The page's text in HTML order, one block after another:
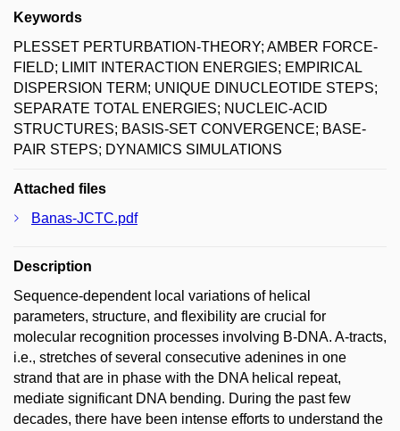
Keywords
PLESSET PERTURBATION-THEORY; AMBER FORCE-
FIELD; LIMIT INTERACTION ENERGIES; EMPIRICAL
DISPERSION TERM; UNIQUE DINUCLEOTIDE STEPS;
SEPARATE TOTAL ENERGIES; NUCLEIC-ACID
STRUCTURES; BASIS-SET CONVERGENCE; BASE-
PAIR STEPS; DYNAMICS SIMULATIONS
Attached files
Banas-JCTC.pdf
Description
Sequence-dependent local variations of helical
parameters, structure, and flexibility are crucial for
molecular recognition processes involving B-DNA. A-tracts,
i.e., stretches of several consecutive adenines in one
strand that are in phase with the DNA helical repeat,
mediate significant DNA bending. During the past few
decades, there have been intense efforts to understand the